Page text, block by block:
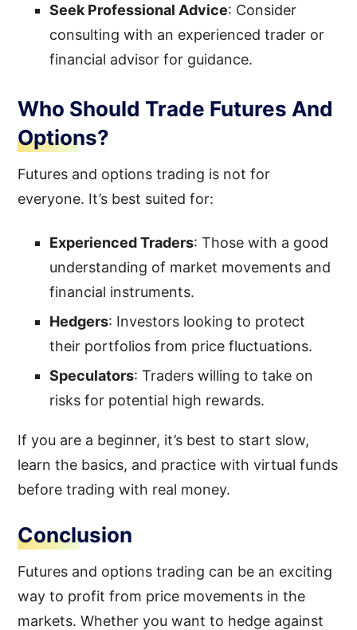
Seek Professional Advice: Consider
consulting with an experienced trader or
financial advisor for guidance.
Who Should Trade Futures And
Options?
Futures and options trading is not for
everyone. It’s best suited for:
Experienced Traders: Those with a good
understanding of market movements and
financial instruments.
Hedgers: Investors looking to protect
their portfolios from price fluctuations.
Speculators: Traders willing to take on
risks for potential high rewards.
If you are a beginner, it’s best to start slow,
learn the basics, and practice with virtual funds
before trading with real money.
Conclusion
Futures and options trading can be an exciting
way to profit from price movements in the
markets. Whether you want to hedge against